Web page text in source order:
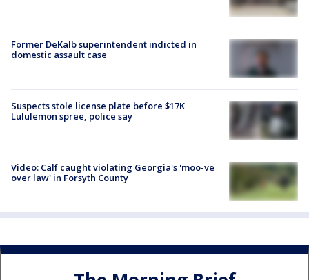
Former DeKalb superintendent indicted in
domestic assault case
Suspects stole license plate before $17K
Lululemon spree, police say
Video: Calf caught violating Georgia's 'moo-ve
over law' in Forsyth County